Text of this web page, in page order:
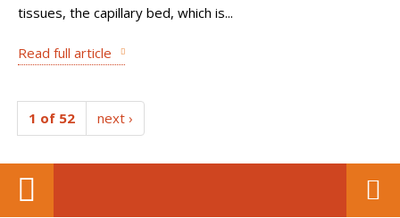
tissues, the capillary bed, which is...
Read full article
1 of 52 next ›